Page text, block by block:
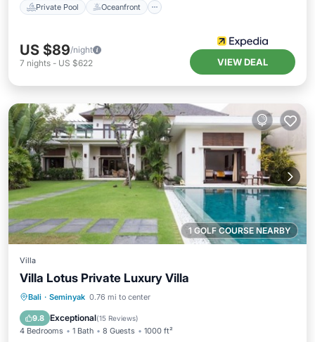
Private Pool Oceanfront
US $89/night
7 nights - US $622 VIEW DEAL
1 GOLF COURSE NEARBY
Villa
Villa Lotus Private Luxury Villa
Bali · Seminyak 0.76 mi to center
9.8 Exceptional(15 Reviews)
4 Bedrooms 1 Bath 8 Guests 1000 ft²
Private Pool Oceanfront
Breakfast